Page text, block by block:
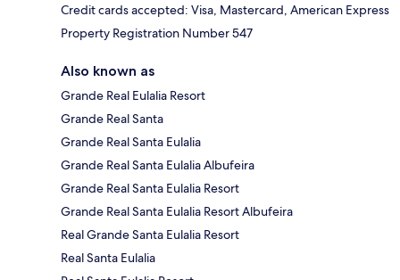
Credit cards accepted: Visa, Mastercard, American Express
Property Registration Number 547
Also known as
Grande Real Eulalia Resort
Grande Real Santa
Grande Real Santa Eulalia
Grande Real Santa Eulalia Albufeira
Grande Real Santa Eulalia Resort
Grande Real Santa Eulalia Resort Albufeira
Real Grande Santa Eulalia Resort
Real Santa Eulalia